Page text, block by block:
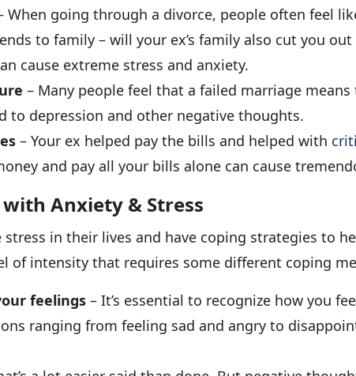
When going through a divorce, people often feel
to family – will your ex’s family also cut you
cause extreme stress and anxiety.
– Many people feel that a failed marriage
to depression and other negative thoughts.
– Your ex helped pay the bills and helped with
and pay all your bills alone can cause
Anxiety & Stress
stress in their lives and have coping strategies to
of intensity that requires some different coping
feelings – It’s essential to recognize how you
ranging from feeling sad and angry to